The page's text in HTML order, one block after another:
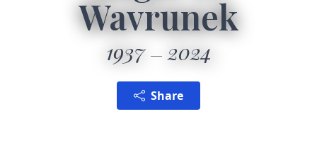
Wavrunek
1937 2024
Share